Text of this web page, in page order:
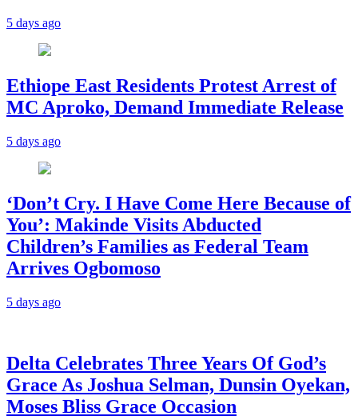
5 days ago
Ethiope East Residents Protest Arrest of
MC Aproko, Demand Immediate Release
5 days ago
‘Don’t Cry. I Have Come Here Because of
You’: Makinde Visits Abducted
Children’s Families as Federal Team
Arrives Ogbomoso
5 days ago
‎Delta Celebrates Three Years Of God’s
Grace As Joshua Selman, Dunsin Oyekan,
Moses Bliss Grace Occasion